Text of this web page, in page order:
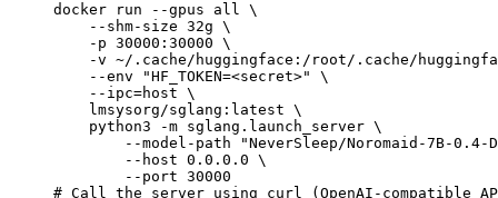
docker run --gpus all \
    --shm-size 32g \
    -p 30000:30000 \
-v ~/.cache/huggingface:/root/.cache/
    --env "HF_TOKEN=<secret>" \
    --ipc=host \
    lmsysorg/sglang:latest \
    python3 -m sglang.launch_server \
--model-path "NeverSleep/Noromaid-7B-0.4-
        --host 0.0.0.0 \
        --port 30000
# Call the server using curl (OpenAI-compatible